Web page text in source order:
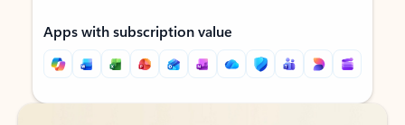
Apps with subscription value
Back to tabs
Back to tabs